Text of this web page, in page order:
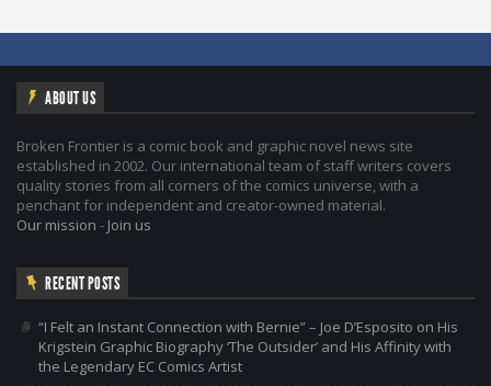
ABOUT US
Broken Frontier is a comic book and graphic novel news site
established in 2002. Our international team of staff writers covers
quality stories from all corners of the comics universe, with a
penchant for independent and creator-owned material.
Our mission - Join us
RECENT POSTS
“I Felt an Instant Connection with Bernie” – Joe D’Esposito on His
Krigstein Graphic Biography ‘The Outsider’ and His Affinity with
the Legendary EC Comics Artist